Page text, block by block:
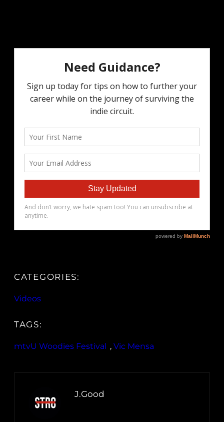
CATEGORIES:
Videos
TAGS:
mtvU Woodies Festival , Vic Mensa
J.Good